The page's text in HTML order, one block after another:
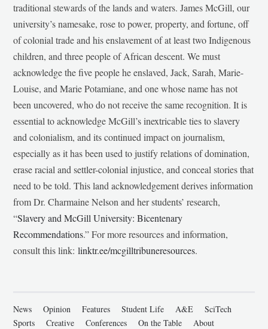
traditional stewards of the lands and waters. James McGill, our
university’s namesake, rose to power, property, and fortune, off
of colonial trade and his enslavement of at least two Indigenous
children, and three people of African descent. We must
acknowledge the five people he enslaved, Jack, Sarah, Marie-
Louise, and Marie Potamiane, and one whose name has not
been uncovered, who do not receive the same recognition. It is
essential to acknowledge McGill’s inextricable ties to slavery
and colonialism, and its continued impact on journalism,
especially as it has been used to justify relations of domination,
erase racial and settler-colonial injustice, and conceal stories that
need to be told. This land acknowledgement derives information
from Dr. Charmaine Nelson and her students’ research,
“Slavery and McGill University: Bicentenary
Recommendations.” For more resources and information,
consult this link:linktr.ee/mcgilltribuneresources.
News Opinion Features Student Life A&E
SciTech
Sports
Creative Conferences On the Table About